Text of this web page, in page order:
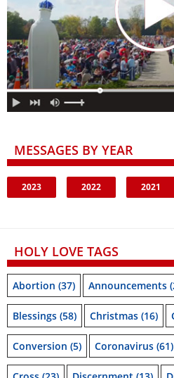
MESSAGES BY YEAR
2023 2022 2021
HOLY LOVE TAGS
Abortion (37) Announcements
Blessings (58) Christmas (16)
Conversion (5) Coronavirus (61)